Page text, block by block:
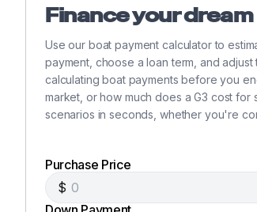
Total Power
150.0 hp
Total Power
Total Power
150.0 hp
Finance your
Use our boat payment calculator to
payment, choose a loan term, and
calculating boat payments before you
market, or how much does a G3 cost for
scenarios in seconds, whether you're
Purchase Price
$